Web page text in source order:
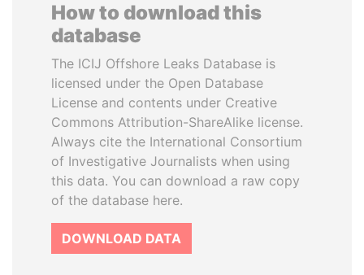
How to download this
database
The ICIJ Offshore Leaks Database is
licensed under the Open Database
License and contents under Creative
Commons Attribution-ShareAlike license.
Always cite the International Consortium
of Investigative Journalists when using
this data. You can download a raw copy
of the database here.
DOWNLOAD DATA